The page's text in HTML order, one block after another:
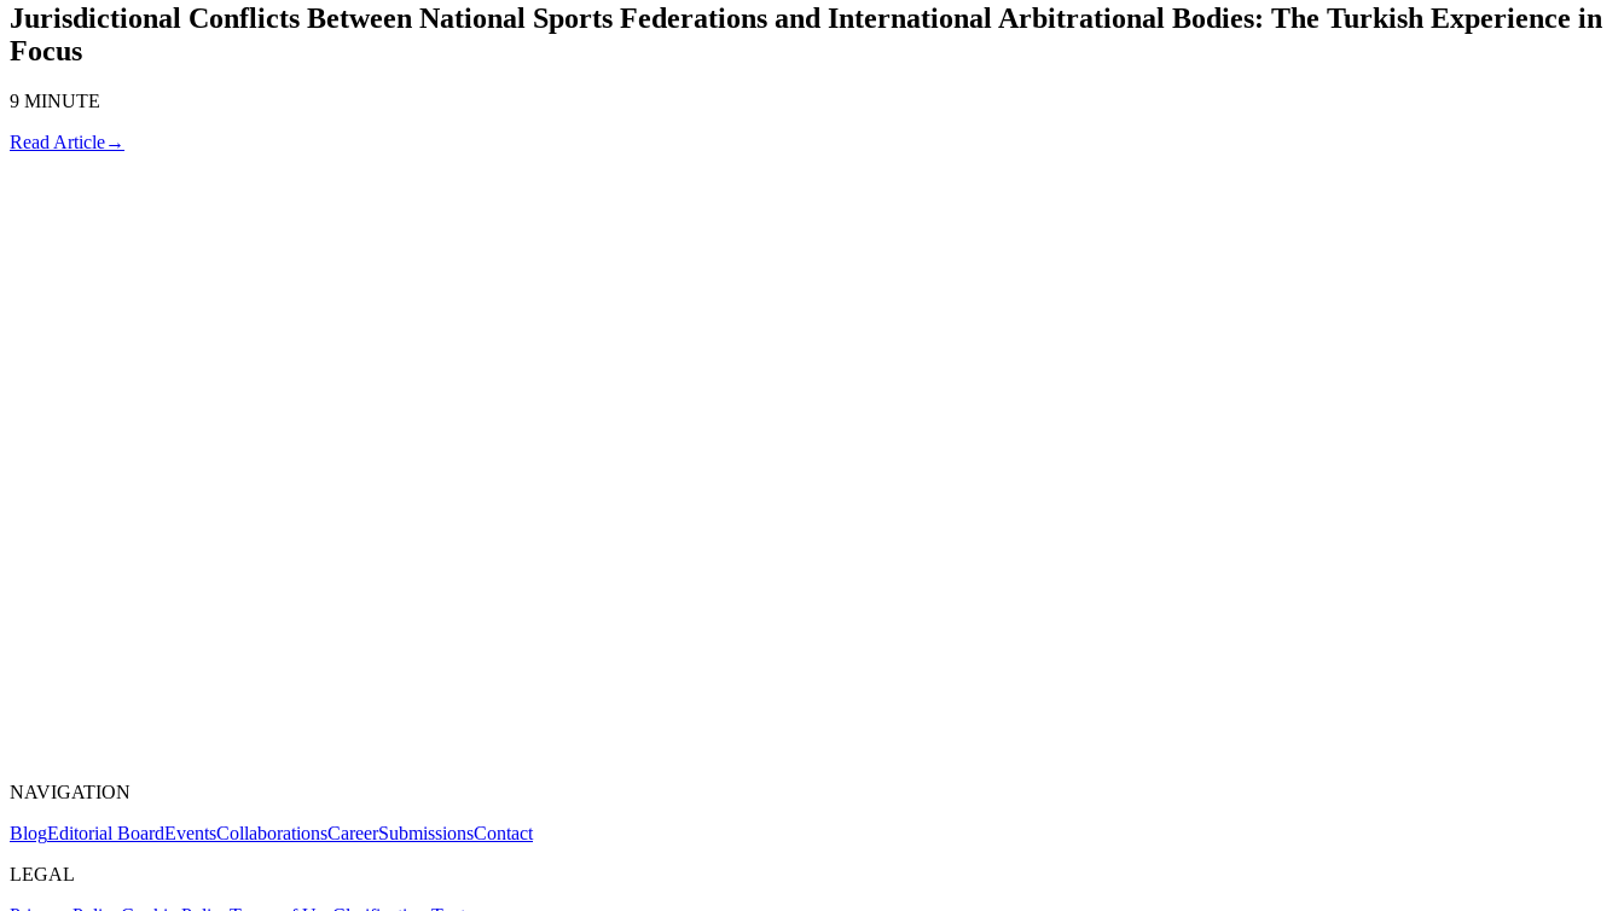
Jurisdictional Conflicts Between National Sports Federations and International Arbitrational Bodies: The Turkish Experience in
Focus
9 MINUTE
Read Article→
NAVIGATION
BlogEditorial BoardEventsCollaborationsCareerSubmissionsContact
LEGAL